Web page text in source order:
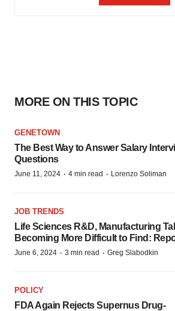
MORE ON THIS TOPIC
GENETOWN
The Best Way to Answer Salary
Questions
June 11, 2024 · 4 min read · Lorenzo Soliman
JOB TRENDS
Life Sciences R&D, Manufacturing
Becoming More Difficult to Find:
June 6, 2024 · 3 min read · Greg Slabodkin
POLICY
FDA Again Rejects Supernus Drug-